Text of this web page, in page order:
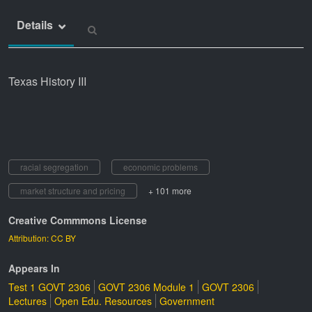
Details
Texas History III
racial segregation
economic problems
market structure and pricing
+ 101 more
Creative Commmons License
Attribution: CC BY
Appears In
Test 1 GOVT 2306 GOVT 2306 Module 1
GOVT 2306
Lectures Open Edu. Resources Government